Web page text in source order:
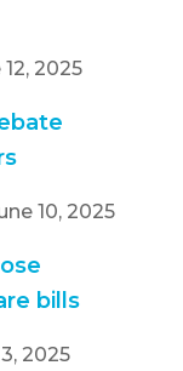
2025
10, 2025
bills
2025